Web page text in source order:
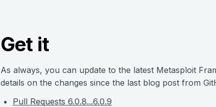
Get it
As always, you can update to the latest Metasploit
details on the changes since the last blog post from
Pull Requests 6.0.8...6.0.9